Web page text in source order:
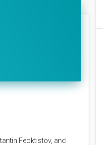
Feoktistov, and